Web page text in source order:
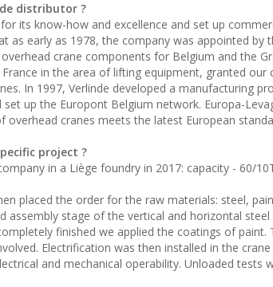
distributor ?
its know-how and excellence and set up
early as 1978, the company was appointed by
crane components for Belgium and the
in the area of lifting equipment, granted our
In 1997, Verlinde developed a manufacturing
up the Europont Belgium network. Europa-
cranes meets the latest European
project ?
in a Liège foundry in 2017: capacity - 60/
placed the order for the raw materials: steel,
assembly stage of the vertical and horizontal
finished we applied the coatings of paint.
Electrification was then installed in the
and mechanical operability. Unloaded tests